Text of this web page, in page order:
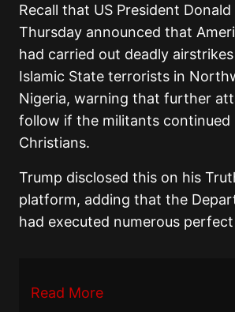
Recall that US President
Thursday announced that
had carried out deadly
Islamic State terrorists in
Nigeria, warning that further
follow if the militants continued
Christians.
Trump disclosed this on his
platform, adding that the
had executed numerous
Read More